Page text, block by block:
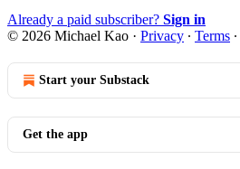
Already a paid subscriber? Sign in
© 2026 Michael Kao · Privacy ∙ Terms ∙
Start your Substack
Get the app